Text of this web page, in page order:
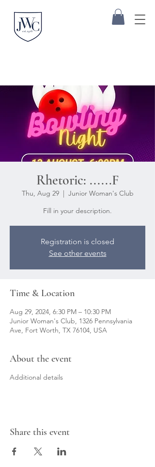
Rhetoric: ......F
Thu, Aug 29
  |
Junior Woman's Club
Fill in your description.
Registration is closed
See other events
Time & Location
Aug 29, 2024, 6:30 PM – 10:30 PM
Junior Woman's Club, 1326 Pennsylvania
Ave, Fort Worth, TX 76104, USA
About the event
Additional details
Share this event